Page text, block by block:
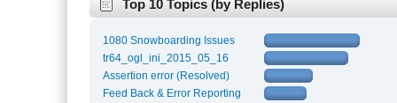
Top 10 Topics (by Replies)
1080 Snowboarding Issues
tr64_ogl_ini_2015_05_16
Assertion error (Resolved)
Feed Back & Error Reporting